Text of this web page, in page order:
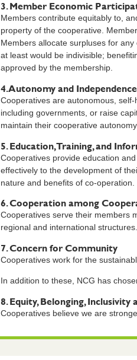
3. Member Economic
Members contribute equitably to,
property of the cooperative.
Members allocate surpluses for
at least would be indivisible;
approved by the membership.
4. Autonomy and Independence
Cooperatives are autonomous,
including governments, or raise
maintain their cooperative autonomy.
5. Education, Training, and
Cooperatives provide education
effectively to the development of
nature and benefits of co-operation.
6. Cooperation among
Cooperatives serve their members
regional and international structures.
7. Concern for Community
Cooperatives work for the
In addition to these, NCG has
8. Equity, Belonging, Inclusivity
Cooperatives believe we are